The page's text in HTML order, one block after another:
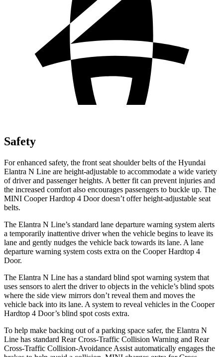
Safety
For enhanced safety, the front seat shoulder belts of the Hyundai
Elantra N Line are height-adjustable to accommodate a wide variety
of driver and passenger heights. A better fit can prevent injuries and
the increased comfort also encourages passengers to buckle up. The
MINI Cooper Hardtop 4 Door doesn’t offer height-adjustable seat
belts.
The Elantra N Line’s standard lane departure warning system alerts
a temporarily inattentive driver when the vehicle begins to leave its
lane and gently nudges the vehicle back towards its lane. A lane
departure warning system costs extra on the Cooper Hardtop 4
Door.
The Elantra N Line has a standard blind spot warning system that
uses sensors to alert the driver to objects in the vehicle’s blind spots
where the side view mirrors don’t reveal them and moves the
vehicle back into its lane. A system to reveal vehicles in the Cooper
Hardtop 4 Door’s blind spot costs extra.
To help make backing out of a parking space safer, the Elantra N
Line has standard Rear Cross-Traffic Collision Warning and Rear
Cross-Traffic Collision-Avoidance Assist automatically engages the